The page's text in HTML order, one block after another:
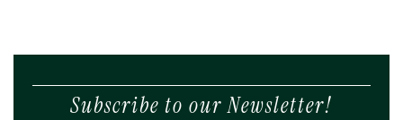
Subscribe to our Newsletter!